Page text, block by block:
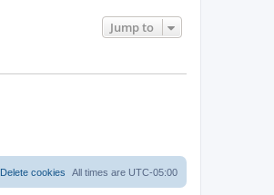
Jump to
All times are UTC-05:00
Delete cookies